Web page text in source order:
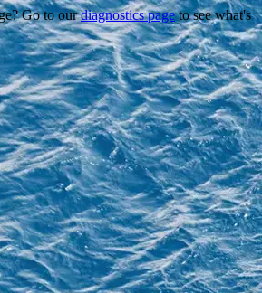
Go to ourdiagnostics pageto see what's